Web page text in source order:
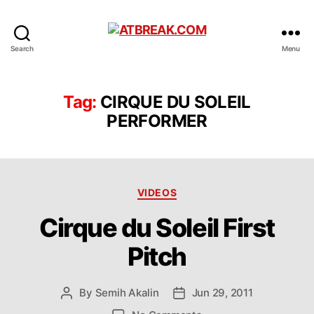
Search Menu
Tag: CIRQUE DU SOLEIL
PERFORMER
Categories
VIDEOS
Cirque du Soleil First
Pitch
Post
By Semih Akalin
PostJun 29, 2011